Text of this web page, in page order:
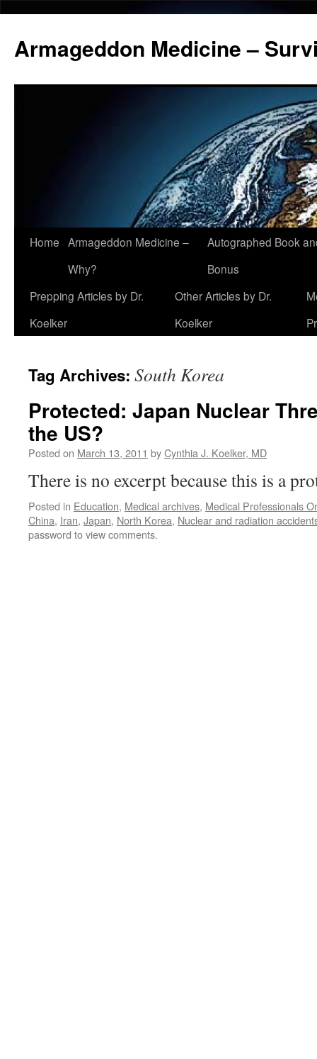
Armageddon Medicine –
Skip
content
Home Armageddon Medicine –
Why?
Autographed Book
Bonus
Prepping Articles by Dr.
Koelker
Other Articles by Dr.
Koelker
Tag Archives: South Korea
Protected: Japan Nuclear
the US?
Posted on March 13, 2011 byCynthia J. Koelker, MD
There is no excerpt because this is a
Posted in Education, Medical archives, Medical Professionals
China, Iran, Japan, North Korea, Nuclear and radiation
password to view comments.